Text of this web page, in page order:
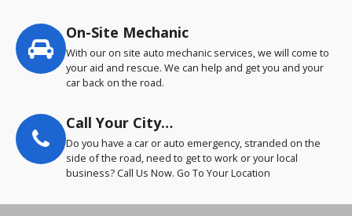
On-Site Mechanic
With our on site auto mechanic services, we will come to
your aid and rescue. We can help and get you and your
car back on the road.
Call Your City…
Do you have a car or auto emergency, stranded on the
side of the road, need to get to work or your local
business? Call Us Now. Go To Your Location